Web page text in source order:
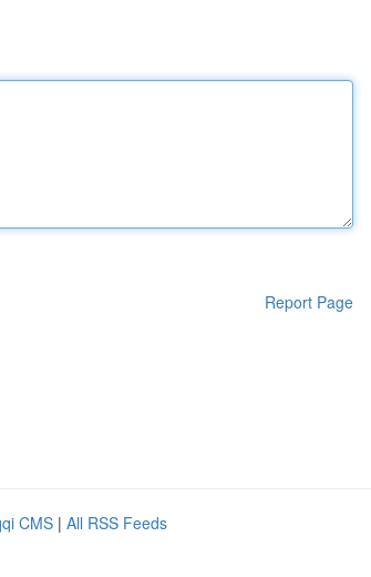
Report Page
CMS | All RSS Feeds